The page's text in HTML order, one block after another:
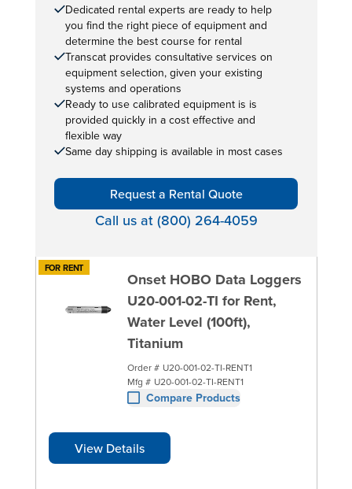
Dedicated rental experts are ready to help
you find the right piece of equipment and
determine the best course for rental
Transcat provides consultative services on
equipment selection, given your existing
systems and operations
Ready to use calibrated equipment is is
provided quickly in a cost effective and
flexible way
Same day shipping is available in most cases
Request a Rental Quote
Call us at (800) 264-4059
FOR RENT
Onset HOBO Data Loggers
U20-001-02-TI for Rent,
Water Level (100ft),
Titanium
Order # U20-001-02-TI-RENT1
Mfg # U20-001-02-TI-RENT1
Compare Products
View Details